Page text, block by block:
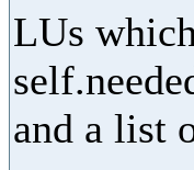
LUs
and a list